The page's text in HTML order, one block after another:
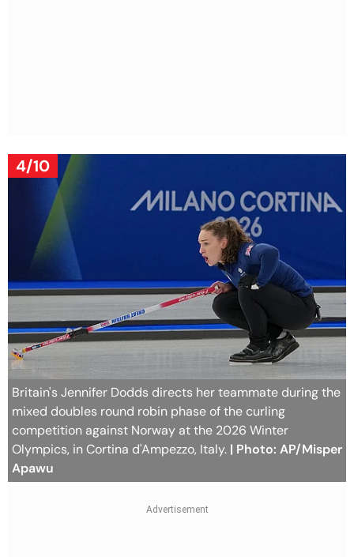
4/10
Britain's Jennifer Dodds directs her teammate during the
mixed doubles round robin phase of the curling
competition against Norway at the 2026 Winter
Olympics, in Cortina d'Ampezzo, Italy. | Photo: AP/Misper
Apawu